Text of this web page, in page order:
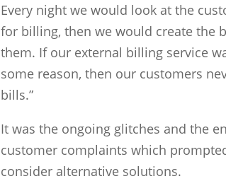
Every night we would look at the
for billing, then we would create the
them. If our external billing service
some reason, then our customers
bills.”
It was the ongoing glitches and the
customer complaints which
consider alternative solutions.